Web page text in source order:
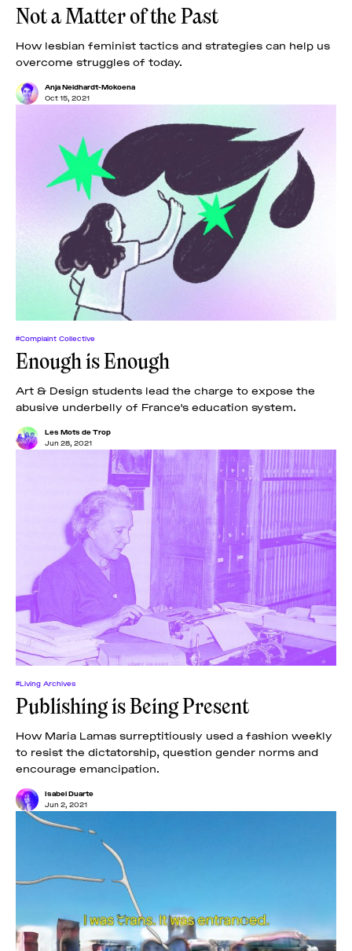
Not a Matter of the Past
How lesbian feminist tactics and strategies can help us
overcome struggles of today.
Anja Neidhardt-Mokoena
Oct 15, 2021
#Complaint Collective
Enough is Enough
Art & Design students lead the charge to expose the
abusive underbelly of France's education system.
Les Mots de Trop
Jun 28, 2021
#Living Archives
Publishing is Being Present
How Maria Lamas surreptitiously used a fashion weekly
to resist the dictatorship, question gender norms and
encourage emancipation.
Isabel Duarte
Jun 2, 2021